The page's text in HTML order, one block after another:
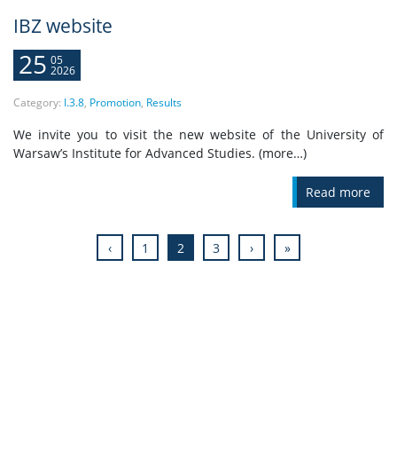
IBZ website
25 05
2026
Category: I.3.8, Promotion, Results
We invite you to visit the new website of the University of
Warsaw’s Institute for Advanced Studies. (more…)
Read more
‹ 1 2 3 › »